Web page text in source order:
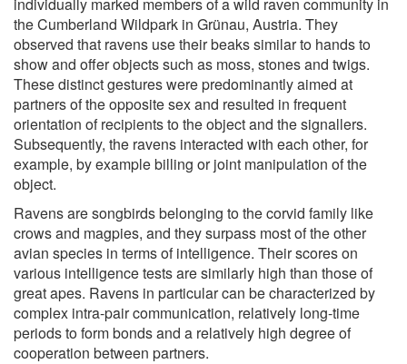
the Cumberland Wildpark in Grünau, Austria. They
observed that ravens use their beaks similar to hands to
show and offer objects such as moss, stones and twigs.
These distinct gestures were predominantly aimed at
partners of the opposite sex and resulted in frequent
orientation of recipients to the object and the signallers.
Subsequently, the ravens interacted with each other, for
example, by example billing or joint manipulation of the
object.
Ravens are songbirds belonging to the corvid family like
crows and magpies, and they surpass most of the other
avian species in terms of intelligence. Their scores on
various intelligence tests are similarly high than those of
great apes. Ravens in particular can be characterized by
complex intra-pair communication, relatively long-time
periods to form bonds and a relatively high degree of
cooperation between partners.